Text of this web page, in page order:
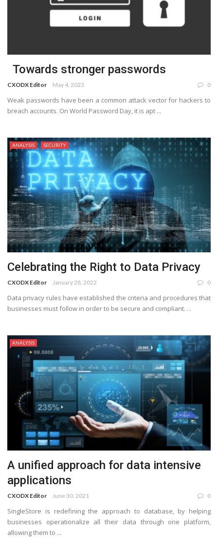
Towards stronger passwords
CXODX Editor May 4, 2023 0
Weak passwords have been a common attack vector for hackers to
breach accounts. On World Password Day, it is apt ...
ANALYSIS SECURITY
Celebrating the Right to Data Privacy
CXODX Editor January 28, 2022 0
Data privacy rules have established the criteria and procedures that
businesses must follow in order to be secure and compliant. ...
ANALYSIS
A unified approach for data intensive
applications
CXODX Editor June 30, 2021 0
SingleStore is redefining the approach to database, by helping
businesses operationalize all their data through one platform,
allowing them to ...